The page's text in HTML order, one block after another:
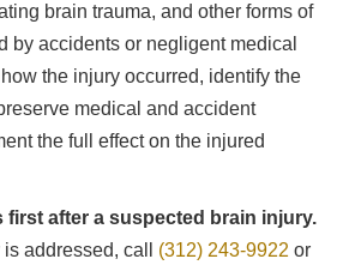
brain trauma, and other forms of
by accidents or negligent medical
the injury occurred, identify the
medical and accident
the full effect on the injured
first after a suspected brain injury.
addressed, call (312) 243-9922 or